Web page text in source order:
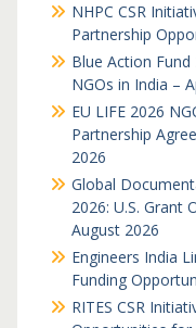
NHPC CSR
Partnership
Blue Action
NGOs in India –
EU LIFE 2026
Partnership
2026
Global
2026: U.S. Grant
August 2026
Engineers India
Funding
RITES CSR